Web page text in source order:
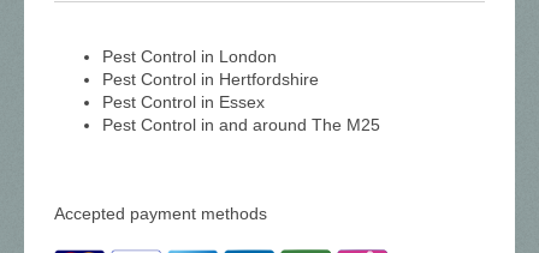
Pest Control in London
Pest Control in Hertfordshire
Pest Control in Essex
Pest Control in and around The M25
Accepted payment methods